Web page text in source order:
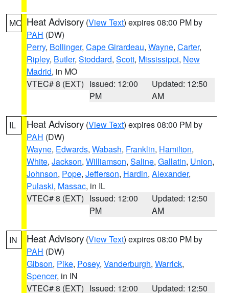
MO Heat Advisory (View Text) expires 08:00 PM by
PAH (DW)
Perry, Bollinger, Cape Girardeau, Wayne, Carter,
Ripley, Butler, Stoddard, Scott, Mississippi, New
Madrid, in MO
VTEC# 8 (EXT) Issued: 12:00
PM
Updated: 12:50
AM
IL Heat Advisory (View Text) expires 08:00 PM by
PAH (DW)
Wayne, Edwards, Wabash, Franklin, Hamilton,
White, Jackson, Williamson, Saline, Gallatin, Union,
Johnson, Pope, Jefferson, Hardin, Alexander,
Pulaski, Massac, in IL
VTEC# 8 (EXT) Issued: 12:00
PM
Updated: 12:50
AM
IN Heat Advisory (View Text) expires 08:00 PM by
PAH (DW)
Gibson, Pike, Posey, Vanderburgh, Warrick,
Spencer, in IN
VTEC# 8 (EXT) Issued: 12:00
Updated: 12:50